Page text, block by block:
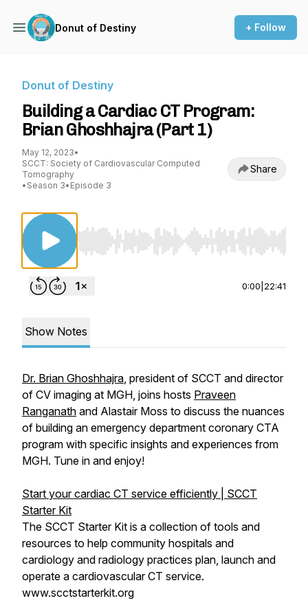
Donut of Destiny + Follow
Donut of Destiny
Building a Cardiac CT Program:
Brian Ghoshhajra (Part 1)
May 12, 2023•
SCCT: Society of Cardiovascular Computed
Tomography
• Season 3• Episode 3
Share
Use Left/Right to seek, Home/End to jump to
0:00 22:41
Show Notes
Dr. Brian Ghoshhajra, president of SCCT and director
of CV imaging at MGH, joins hosts Praveen
Ranganath and Alastair Moss to discuss the nuances
of building an emergency department coronary CTA
program with specific insights and experiences from
MGH. Tune in and enjoy!
Start your cardiac CT service efficiently | SCCT
Starter Kit
The SCCT Starter Kit is a collection of tools and
resources to help community hospitals and
cardiology and radiology practices plan, launch and
operate a cardiovascular CT service.
www.scctstarterkit.org